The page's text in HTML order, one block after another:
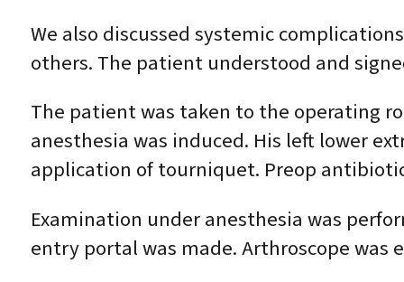
We also discussed systemic
others. The patient understood and
The patient was taken to the operating
anesthesia was induced. His left lower
application of tourniquet. Preop
Examination under anesthesia was
entry portal was made. Arthroscope